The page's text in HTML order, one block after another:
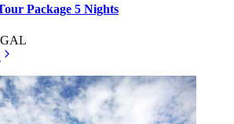
Package 5 Nights